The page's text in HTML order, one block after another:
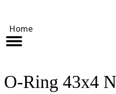
Home
O-Ring 43x4
Customized Solutions
Molding
Standard Products
Compensators
Seals Webshop
About us